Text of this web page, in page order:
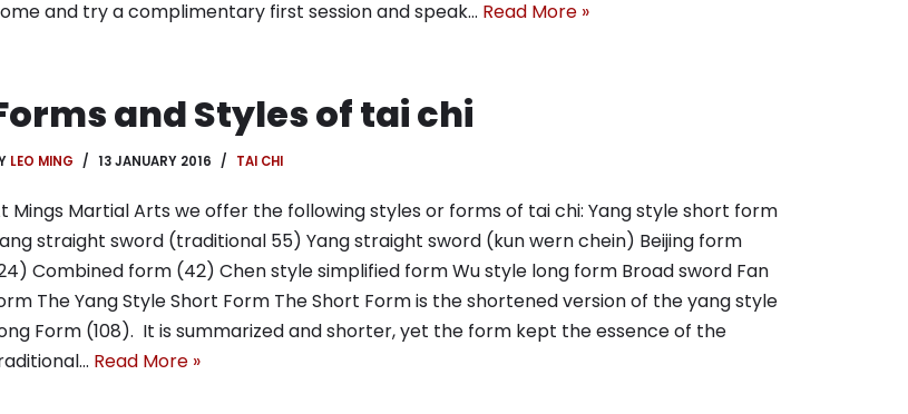
and try a complimentary first session and speak… Read More »
and Styles of tai chi
LEO MING 13 JANUARY 2016 TAI CHI
Mings Martial Arts we offer the following styles or forms of tai chi: Yang style short form
straight sword (traditional 55) Yang straight sword (kun wern chein) Beijing form
Combined form (42) Chen style simplified form Wu style long form Broad sword Fan
The Yang Style Short Form The Short Form is the shortened version of the yang style
Form (108). It is summarized and shorter, yet the form kept the essence of the
Read More »